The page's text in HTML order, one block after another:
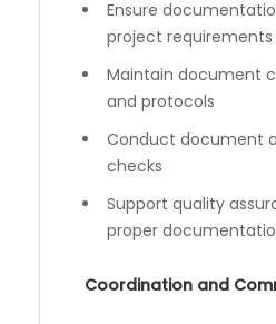
Ensure
project
Maintain document
and protocols
Conduct document
checks
Support quality
proper
Coordination and